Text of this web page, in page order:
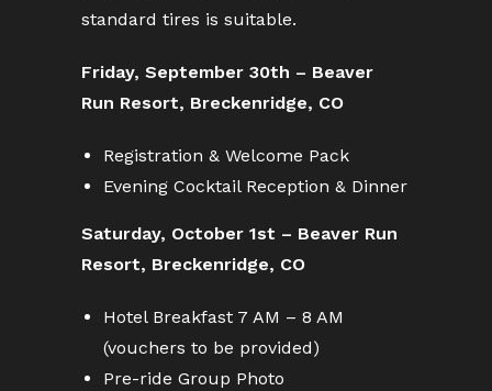
standard tires is suitable.
Friday, September 30th – Beaver
Run Resort, Breckenridge, CO
Registration & Welcome Pack
Evening Cocktail Reception & Dinner
Saturday, October 1st – Beaver Run
Resort, Breckenridge, CO
Hotel Breakfast 7 AM – 8 AM
(vouchers to be provided)
Pre-ride Group Photo